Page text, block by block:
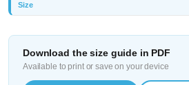
Size
Download the size guide in PDF
Available to print or save on your device